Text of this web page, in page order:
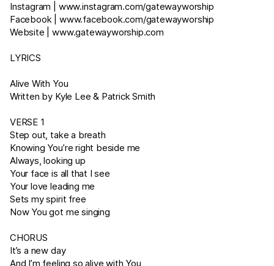
Instagram | www.instagram.com/gatewayworship
Facebook | www.facebook.com/gatewayworship
Website |www.gatewayworship.com
LYRICS
Alive With You
Written by Kyle Lee & Patrick Smith
VERSE 1
Step out, take a breath
Knowing You’re right beside me
Always, looking up
Your face is all that I see
Your love leading me
Sets my spirit free
Now You got me singing
CHORUS
It’s a new day
And I’m feeling so alive with You